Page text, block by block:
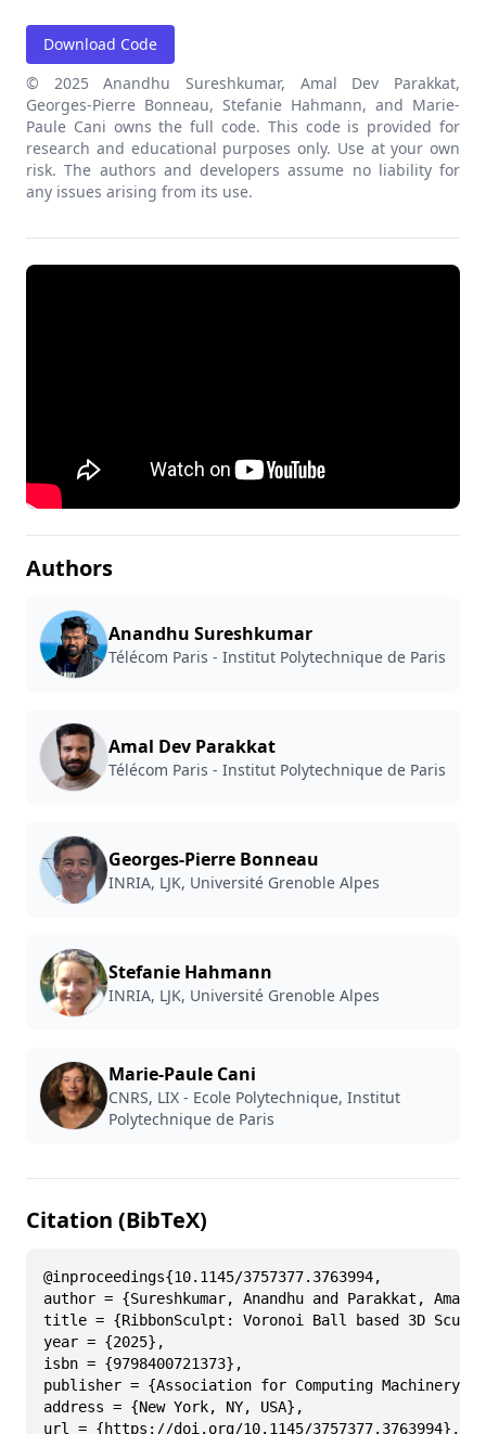
Download Code
© 2025 Anandhu Sureshkumar, Amal Dev Parakkat,
Georges-Pierre Bonneau, Stefanie Hahmann, and Marie-
Paule Cani owns the full code. This code is provided for
research and educational purposes only. Use at your own
risk. The authors and developers assume no liability for
any issues arising from its use.
Authors
Anandhu Sureshkumar
Télécom Paris - Institut Polytechnique de Paris
Amal Dev Parakkat
Télécom Paris - Institut Polytechnique de Paris
Georges-Pierre Bonneau
INRIA, LJK, Université Grenoble Alpes
Stefanie Hahmann
INRIA, LJK, Université Grenoble Alpes
Marie-Paule Cani
CNRS, LIX - Ecole Polytechnique, Institut
Polytechnique de Paris
Citation (BibTeX)
@inproceedings{10.1145/3757377.3763994,
author = {Sureshkumar, Anandhu and Parakkat,
title = {RibbonSculpt: Voronoi Ball based 3D
year = {2025},
isbn = {9798400721373},
publisher = {Association for Computing Machinery},
address = {New York, NY, USA},
url = {https://doi.org/10.1145/3757377.3763994},